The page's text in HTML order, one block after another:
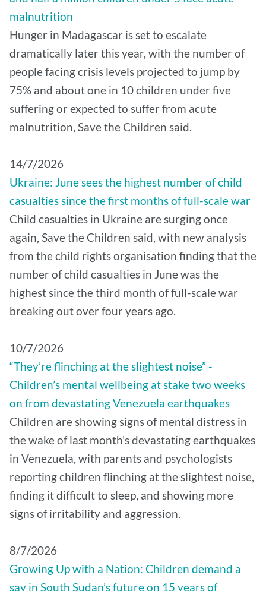
malnutrition
Hunger in Madagascar is set to escalate
dramatically later this year, with the number of
people facing crisis levels projected to jump by
75% and about one in 10 children under five
suffering or expected to suffer from acute
malnutrition, Save the Children said.
14/7/2026
Ukraine: June sees the highest number of child
casualties since the first months of full-scale war
Child casualties in Ukraine are surging once
again, Save the Children said, with new analysis
from the child rights organisation finding that the
number of child casualties in June was the
highest since the third month of full-scale war
breaking out over four years ago.
10/7/2026
“They’re flinching at the slightest noise” -
Children’s mental wellbeing at stake two weeks
on from devastating Venezuela earthquakes
Children are showing signs of mental distress in
the wake of last month’s devastating earthquakes
in Venezuela, with parents and psychologists
reporting children flinching at the slightest noise,
finding it difficult to sleep, and showing more
signs of irritability and aggression.
8/7/2026
Growing Up with a Nation: Children demand a
say in South Sudan’s future on 15 years of